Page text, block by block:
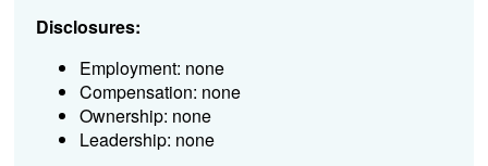
Disclosures:
Employment: none
Compensation: none
Ownership: none
Leadership: none